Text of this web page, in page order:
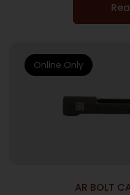
AR BOLT
Online Only